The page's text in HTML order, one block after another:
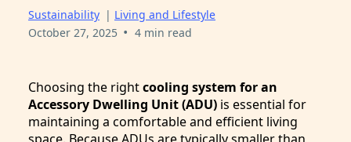
Sustainability | Living and Lifestyle
October 27, 2025 • 4 min read
Choosing the rightcooling system for an
Accessory Dwelling Unit (ADU) is essential for
maintaining a comfortable and efficient living